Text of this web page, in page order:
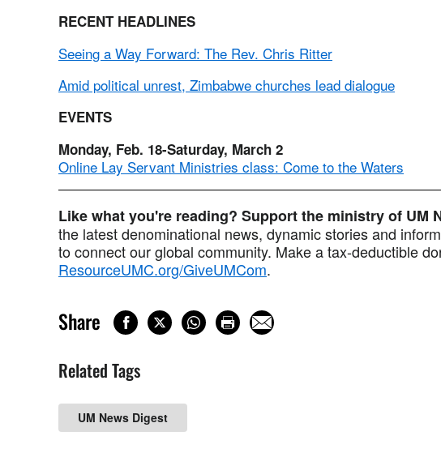
RECENT HEADLINES
Seeing a Way Forward: The Rev. Chris Ritter
Amid political unrest, Zimbabwe churches lead dialogue
EVENTS
Monday, Feb. 18-Saturday, March 2
Online Lay Servant Ministries class: Come to the Waters
Like what you're reading? Support the ministry of UM
the latest denominational news, dynamic stories and
to connect our global community. Make a tax-deductible
ResourceUMC.org/GiveUMCom.
Share
Related Tags
UM News Digest